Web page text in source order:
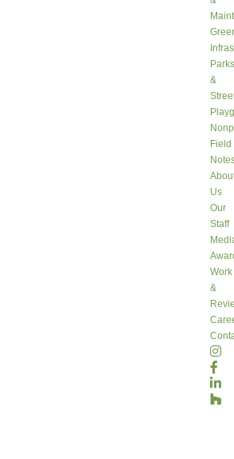
Parks
&
Field
Us
Our
Staff
Work
&